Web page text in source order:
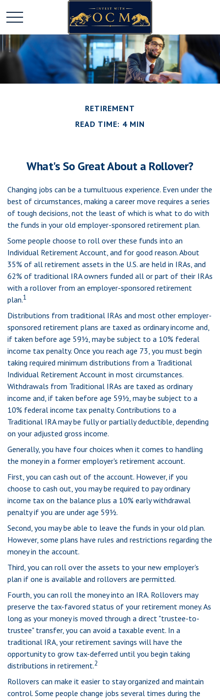
RETIREMENT
READ TIME: 4 MIN
What's So Great About a Rollover?
Changing jobs can be a tumultuous experience. Even under the
best of circumstances, making a career move requires a series
of tough decisions, not the least of which is what to do with
the funds in your old employer-sponsored retirement plan.
Some people choose to roll over these funds into an
Individual Retirement Account, and for good reason. About
35% of all retirement assets in the U.S. are held in IRAs, and
62% of traditional IRA owners funded all or part of their IRAs
with a rollover from an employer-sponsored retirement
plan.1
Distributions from traditional IRAs and most other employer-
sponsored retirement plans are taxed as ordinary income and,
if taken before age 59½, may be subject to a 10% federal
income tax penalty. Once you reach age 73, you must begin
taking required minimum distributions from a Traditional
Individual Retirement Account in most circumstances.
Withdrawals from Traditional IRAs are taxed as ordinary
income and, if taken before age 59½, may be subject to a
10% federal income tax penalty. Contributions to a
Traditional IRA may be fully or partially deductible, depending
on your adjusted gross income.
Generally, you have four choices when it comes to handling
the money in a former employer's retirement account.
First, you can cash out of the account. However, if you
choose to cash out, you may be required to pay ordinary
income tax on the balance plus a 10% early withdrawal
penalty if you are under age 59½.
Second, you may be able to leave the funds in your old plan.
However, some plans have rules and restrictions regarding the
money in the account.
Third, you can roll over the assets to your new employer's
plan if one is available and rollovers are permitted.
Fourth, you can roll the money into an IRA. Rollovers may
preserve the tax-favored status of your retirement money. As
long as your money is moved through a direct "trustee-to-
trustee" transfer, you can avoid a taxable event. In a
traditional IRA, your retirement savings will have the
opportunity to grow tax-deferred until you begin taking
distributions in retirement.2
Rollovers can make it easier to stay organized and maintain
control. Some people change jobs several times during the